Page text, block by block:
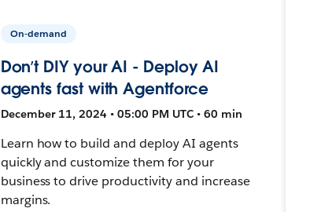
On-demand
Don’t DIY your AI - Deploy AI
agents fast with Agentforce
December 11, 2024 • 05:00 PM UTC • 60 min
Learn how to build and deploy AI agents
quickly and customize them for your
business to drive productivity and increase
margins.